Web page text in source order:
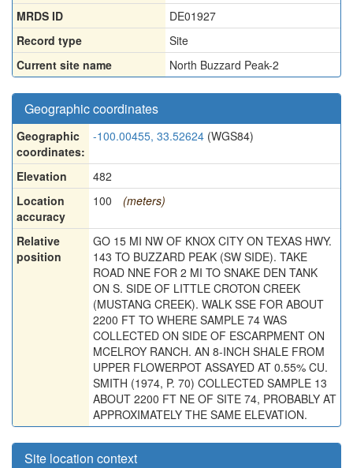
MRDS ID
DE01927
Record type
Site
Current site name
North Buzzard Peak-2
Geographic coordinates
Geographic
coordinates:
-100.00455, 33.52624 (WGS84)
Elevation
482
Location
accuracy
100 (meters)
Relative
position
GO 15 MI NW OF KNOX CITY ON TEXAS HWY.
143 TO BUZZARD PEAK (SW SIDE). TAKE
ROAD NNE FOR 2 MI TO SNAKE DEN TANK
ON S. SIDE OF LITTLE CROTON CREEK
(MUSTANG CREEK). WALK SSE FOR ABOUT
2200 FT TO WHERE SAMPLE 74 WAS
COLLECTED ON SIDE OF ESCARPMENT ON
MCELROY RANCH. AN 8-INCH SHALE FROM
UPPER FLOWERPOT ASSAYED AT 0.55% CU.
SMITH (1974, P. 70) COLLECTED SAMPLE 13
ABOUT 2200 FT NE OF SITE 74, PROBABLY AT
APPROXIMATELY THE SAME ELEVATION.
Site location context